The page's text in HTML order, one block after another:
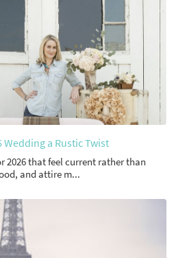
Wedding a Rustic Twist
2026 that feel current rather than
and attire m...